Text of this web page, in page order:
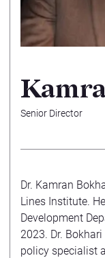
Senior Director
Dr. Kamran
Lines Institute.
Development
2023. Dr.
policy specialist